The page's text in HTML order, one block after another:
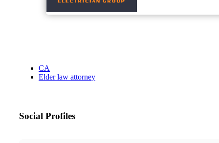
CA
Elder law attorney
Social Profiles